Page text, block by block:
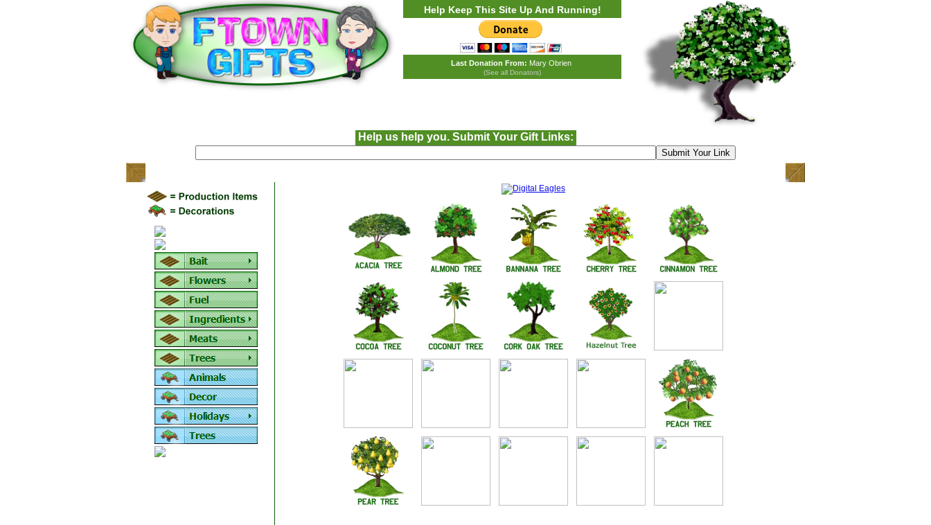
Help Keep This Site Up And Running!
Last Donation From: Mary Obrien
(See all Donators)
Help us help you. Submit Your Gift Links: